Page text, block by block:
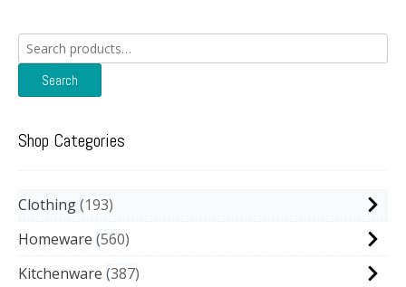
Search
for:
Search
Shop Categories
Clothing 193
Homeware 560
Kitchenware 387